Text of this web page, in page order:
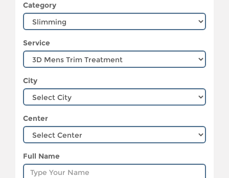
Category
Service
City
Center
Full Name